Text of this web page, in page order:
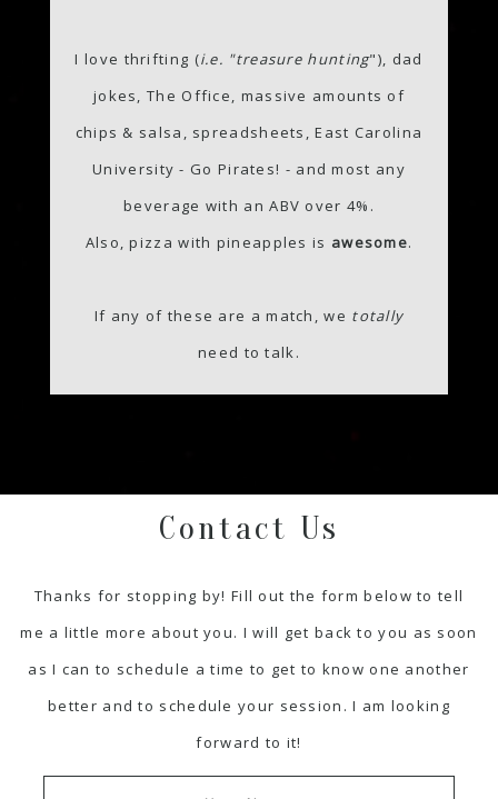
I love thrifting (i.e. "treasure hunting"), dad
jokes, The Office, massive amounts of
chips & salsa, spreadsheets, East Carolina
University - Go Pirates! - and most any
beverage with an ABV over 4%.
Also, pizza with pineapples is awesome.
If any of these are a match, we totally
need to talk.
Contact Us
Thanks for stopping by! Fill out the form below to tell
me a little more about you. I will get back to you as soon
as I can to schedule a time to get to know one another
better and to schedule your session. I am looking
forward to it!